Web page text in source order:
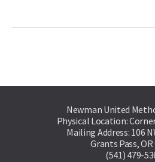
Newman United
Physical Location:
Mailing Address: 106
Grants Pass, OR
(541) 479-